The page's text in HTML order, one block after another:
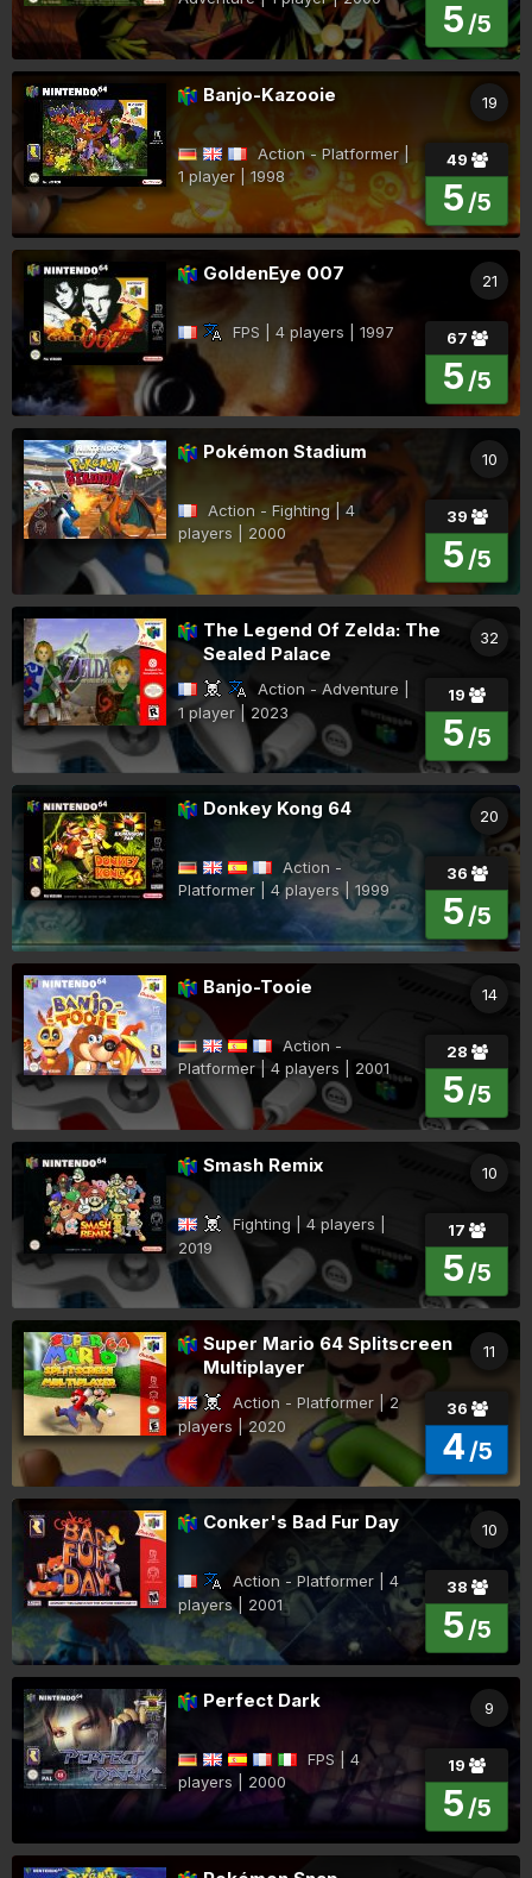
5 /5
19
Banjo-Kazooie
49
5 /5
Action - Platformer |
1 player | 1998
21
GoldenEye 007
67
5 /5
FPS | 4 players | 1997
10
Pokémon Stadium
39
5 /5
Action - Fighting | 4
players | 2000
32
The Legend Of Zelda: The
Sealed Palace
19
5 /5
Action - Adventure |
1 player | 2023
20
Donkey Kong 64
36
5 /5
Action -
Platformer | 4 players | 1999
14
Banjo-Tooie
28
5 /5
Action -
Platformer | 4 players | 2001
10
Smash Remix
17
5 /5
Fighting | 4 players |
2019
11
Super Mario 64 Splitscreen
Multiplayer
36
4 /5
Action - Platformer | 2
players | 2020
10
Conker's Bad Fur Day
38
5 /5
Action - Platformer | 4
players | 2001
9
Perfect Dark
19
5 /5
FPS | 4
players | 2000